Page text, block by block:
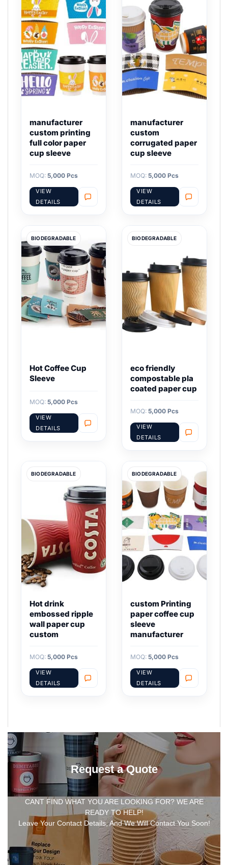
manufacturer
custom printing
full color paper
cup sleeve
MOQ: 5,000 Pcs
VIEW
DETAILS
manufacturer
custom
corrugated paper
cup sleeve
MOQ: 5,000 Pcs
VIEW
DETAILS
BIODEGRADABLE
Hot Coffee Cup
Sleeve
MOQ: 5,000 Pcs
VIEW
DETAILS
BIODEGRADABLE
eco friendly
compostable pla
coated paper cup
MOQ: 5,000 Pcs
VIEW
DETAILS
BIODEGRADABLE
Hot drink
embossed ripple
wall paper cup
custom
MOQ: 5,000 Pcs
VIEW
DETAILS
BIODEGRADABLE
custom Printing
paper coffee cup
sleeve
manufacturer
MOQ: 5,000 Pcs
VIEW
DETAILS
Request a Quote
CANT FIND WHAT YOU ARE LOOKING FOR? WE ARE
READY TO HELP!
Leave Your Contact Details, And We Will Contact You Soon!